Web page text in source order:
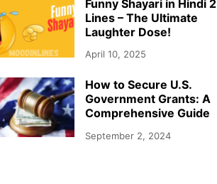
Funny Shayari in Hindi 2
Lines – The Ultimate
Laughter Dose!
April 10, 2025
How to Secure U.S.
Government Grants: A
Comprehensive Guide
September 2, 2024